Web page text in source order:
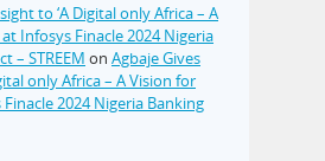
to ‘A Digital only Africa – A
at Infosys Finacle 2024 Nigeria
– STREEM on Agbaje Gives
only Africa – A Vision for
Finacle 2024 Nigeria Banking